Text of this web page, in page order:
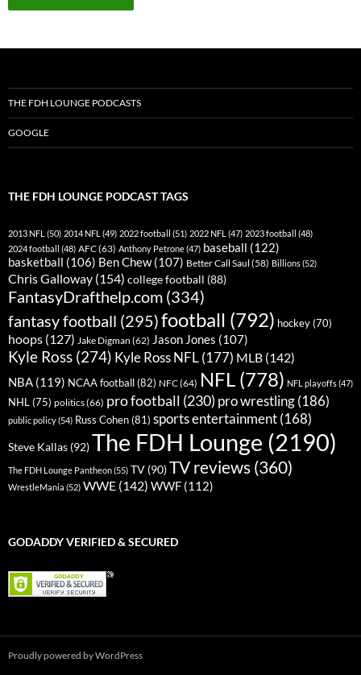
THE FDH LOUNGE PODCASTS
GOOGLE
THE FDH LOUNGE PODCAST TAGS
2013 NFL (50) 2014 NFL (49) 2022 football (51) 2022 NFL (47) 2023 football (48)
2024 football (48) AFC(63) Anthony Petrone(47) baseball (122)
basketball (106) Ben Chew(107) Better Call Saul (58) Billions(52)
Chris Galloway (154) college football (88)
FantasyDrafthelp.com (334)
fantasy football (295)football (792) hockey (70)
hoops (127) Jake Digman (62) Jason Jones (107)
Kyle Ross (274) Kyle Ross NFL(177) MLB (142)
NBA (119) NCAA football(82) NFC(64) NFL (778) NFL playoffs(47)
NHL (75) politics(66) pro football (230) pro wrestling(186)
public policy(54) Russ Cohen(81) sports entertainment(168)
Steve Kallas (92)The FDH Lounge (2190)
The FDH Lounge Pantheon(55) TV (90)TV reviews (360)
WrestleMania (52) WWE (142) WWF (112)
GODADDY VERIFIED & SECURED
Proudly powered by WordPress